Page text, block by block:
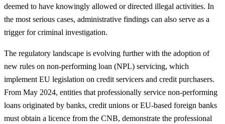
deemed to have knowingly allowed or directed illegal activities. In
the most serious cases, administrative findings can also serve as a
trigger for criminal investigation.
The regulatory landscape is evolving further with the adoption of
new rules on non‑performing loan (NPL) servicing, which
implement EU legislation on credit servicers and credit purchasers.
From May 2024, entities that professionally service non‑performing
loans originated by banks, credit unions or EU‑based foreign banks
must obtain a licence from the CNB, demonstrate the professional